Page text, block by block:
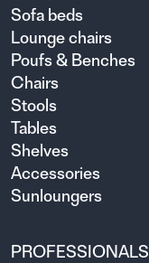
Sofa beds
Lounge chairs
Poufs & Benches
Chairs
Stools
Tables
Shelves
Accessories
Sunloungers
PROFESSIONALS